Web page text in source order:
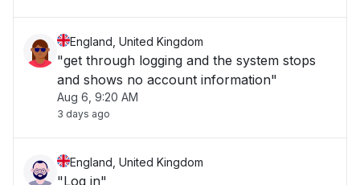
England, United Kingdom
"get through logging and the system stops
and shows no account information"
Aug 6, 9:20 AM
3 days ago
England, United Kingdom
"Log in"